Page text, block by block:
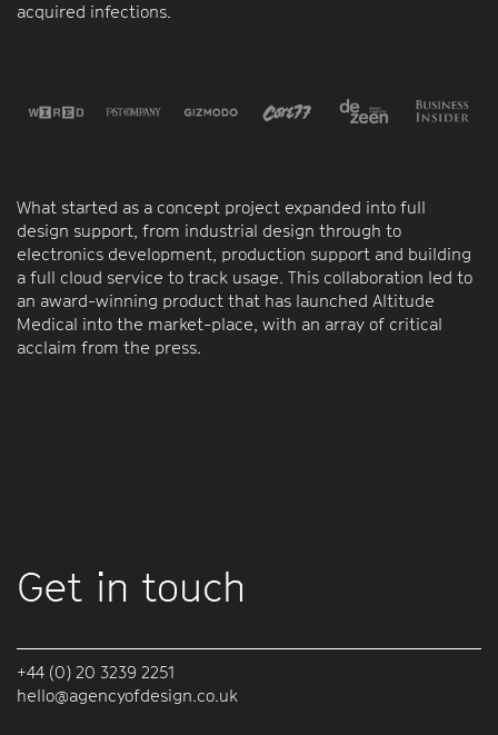
acquired infections.
What started as a concept project expanded into full
design support, from industrial design through to
electronics development, production support and building
a full cloud service to track usage. This collaboration led to
an award-winning product that has launched Altitude
Medical into the market-place, with an array of critical
acclaim from the press.
Get in touch
+44 (0) 20 3239 2251
hello@agencyofdesign.co.uk